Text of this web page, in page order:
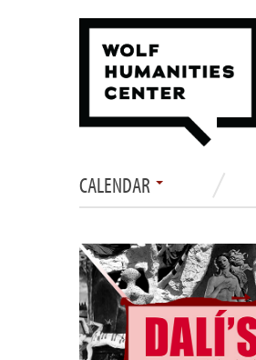
CALENDAR